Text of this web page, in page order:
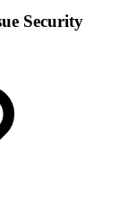
Security